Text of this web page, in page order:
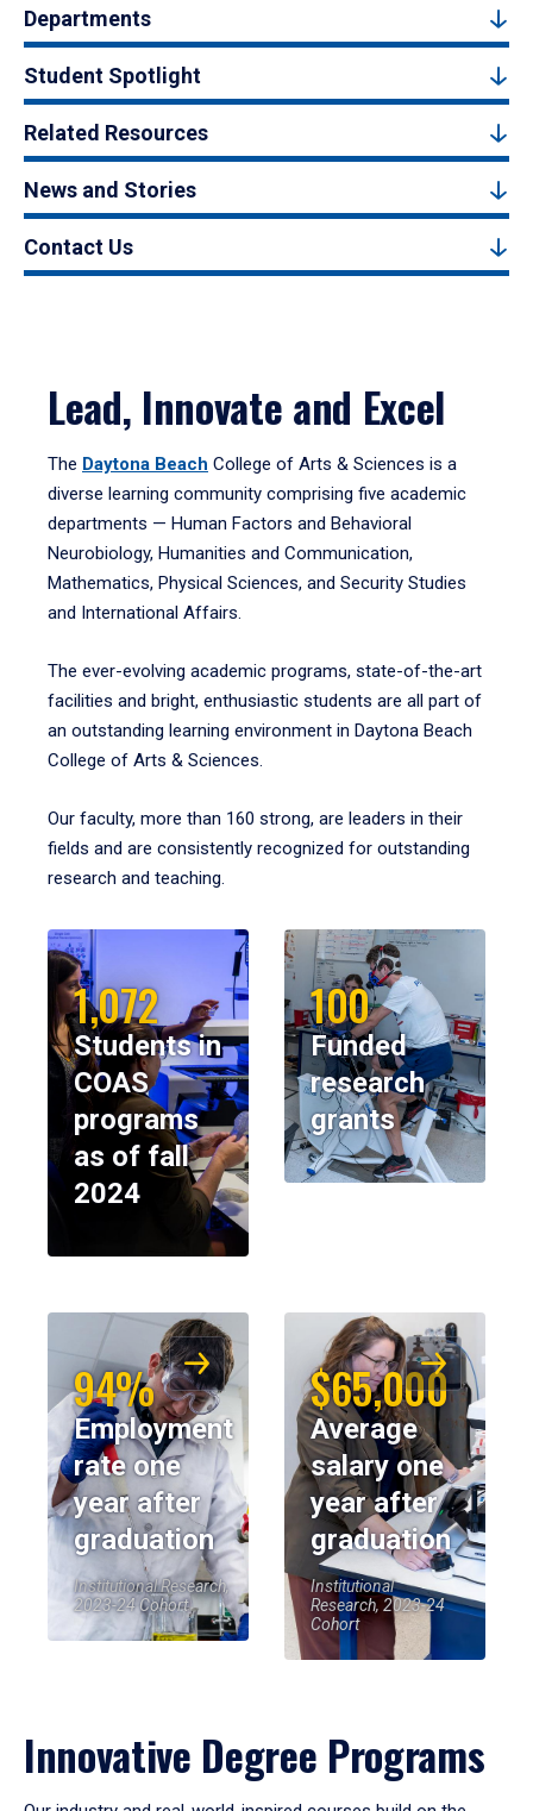
Departments
Student Spotlight
Related Resources
News and Stories
Contact Us
Lead, Innovate and Excel
The Daytona Beach College of Arts & Sciences is a
diverse learning community comprising five academic
departments — Human Factors and Behavioral
Neurobiology, Humanities and Communication,
Mathematics, Physical Sciences, and Security Studies
and International Affairs.
The ever-evolving academic programs, state-of-the-art
facilities and bright, enthusiastic students are all part of
an outstanding learning environment in Daytona Beach
College of Arts & Sciences.
Our faculty, more than 160 strong, are leaders in their
fields and are consistently recognized for outstanding
research and teaching.
1,072
Students in
COAS
programs
as of fall
2024
100
Funded
research
grants
94%
Employment
rate one
year after
graduation
Institutional Research,
2023-24 Cohort
$65,000
Average
salary one
year after
graduation
Institutional
Research, 2023-24
Cohort
Innovative Degree Programs